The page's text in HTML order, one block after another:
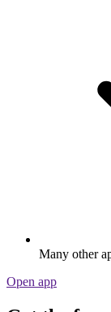
Many other
Open app